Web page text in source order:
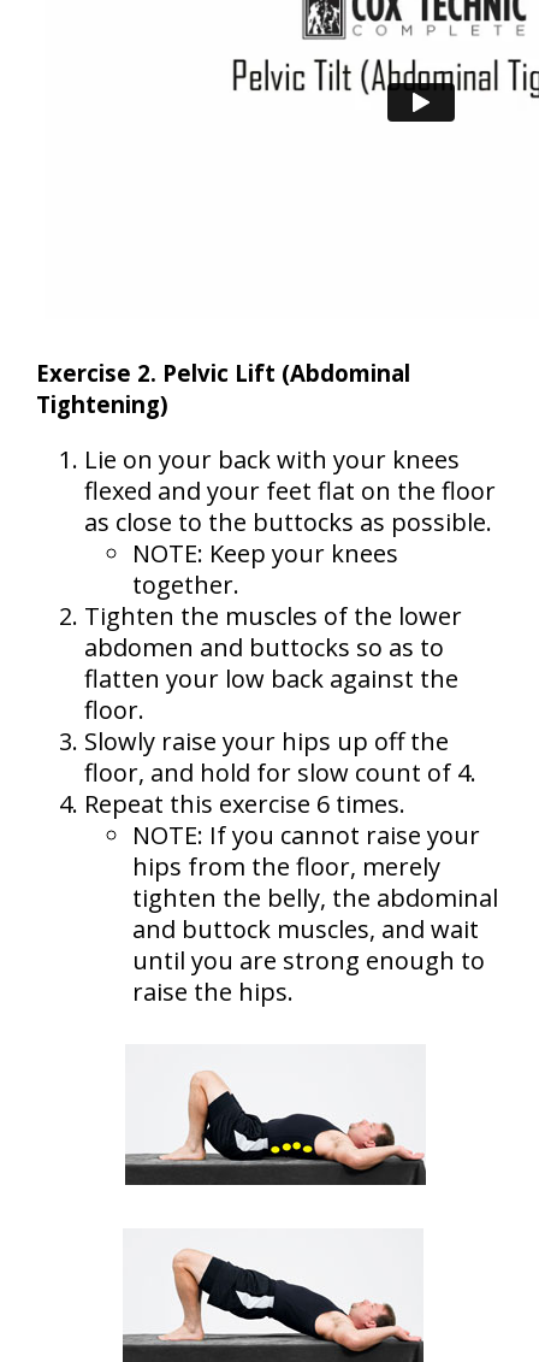
Exercise 2. Pelvic Lift (Abdominal
Tightening)
Lie on your back with your knees
flexed and your feet flat on the floor
as close to the buttocks as possible.
NOTE: Keep your knees
together.
Tighten the muscles of the lower
abdomen and buttocks so as to
flatten your low back against the
floor.
Slowly raise your hips up off the
floor, and hold for slow count of 4.
Repeat this exercise 6 times.
NOTE: If you cannot raise your
hips from the floor, merely
tighten the belly, the abdominal
and buttock muscles, and wait
until you are strong enough to
raise the hips.